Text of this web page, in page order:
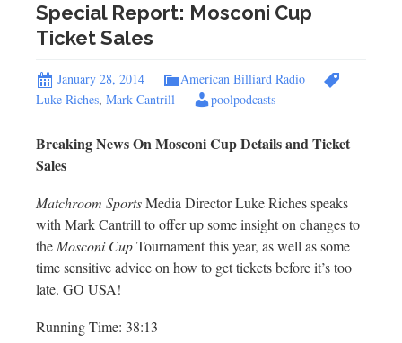
Special Report: Mosconi Cup
Ticket Sales
January 28, 2014
American Billiard Radio
Luke Riches, Mark Cantrill poolpodcasts
Breaking News On Mosconi Cup Details and Ticket
Sales
Matchroom SportsMedia Director Luke Riches speaks
with Mark Cantrill to offer up some insight on changes to
theMosconi CupTournament this year, as well as some
time sensitive advice on how to get tickets before it’s too
late. GO USA!
Running Time: 38:13